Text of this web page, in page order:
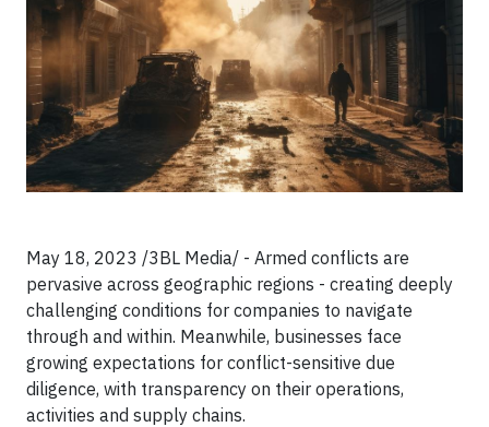
May 18, 2023 /3BL Media/ - Armed conflicts are
pervasive across geographic regions - creating deeply
challenging conditions for companies to navigate
through and within. Meanwhile, businesses face
growing expectations for conflict-sensitive due
diligence, with transparency on their operations,
activities and supply chains.